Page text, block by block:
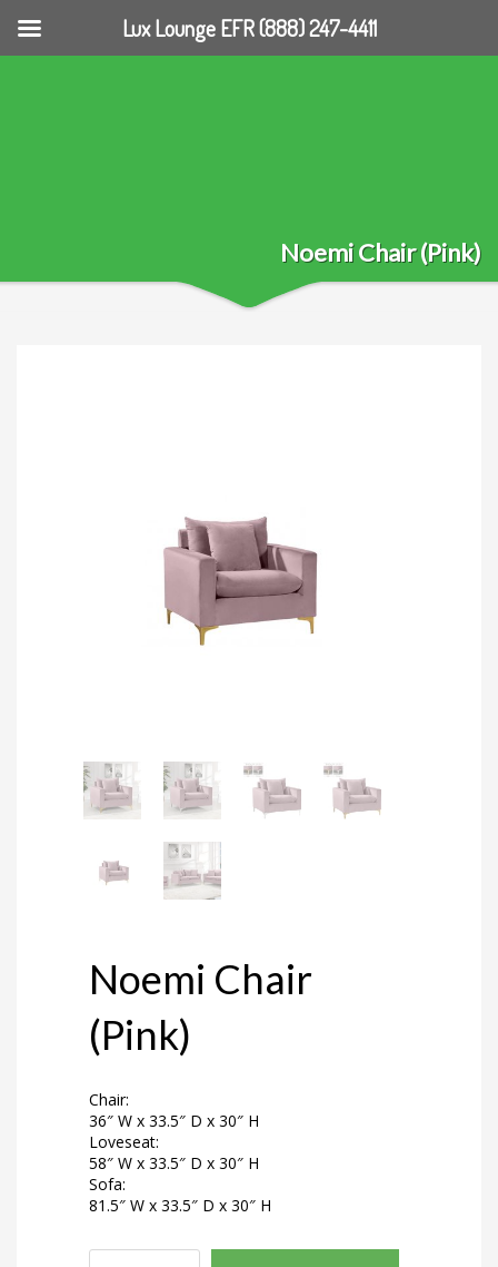
Noemi Chair (Pink)
Noemi Chair
(Pink)
Chair:
36″ W x 33.5″ D x 30″ H
Loveseat:
58″ W x 33.5″ D x 30″ H
Sofa:
81.5″ W x 33.5″ D x 30″ H
Lux Lounge EFR (888) 247-4411